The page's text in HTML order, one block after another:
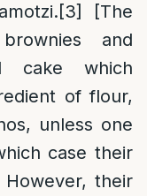
[3]
[The
and
cake which
of flour,
unless one
case their
However, their